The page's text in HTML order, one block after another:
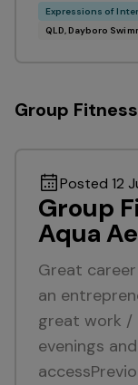
Expressions of
QLD, Dayboro
Group
Posted 12
Group
Aqua
Great
an
great work /
evenings